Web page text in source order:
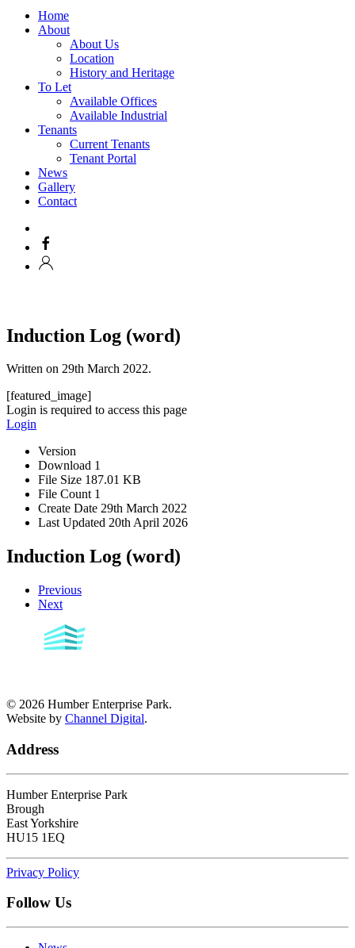
Home
About
About Us
Location
History and Heritage
To Let
Available Offices
Available Industrial
Tenants
Current Tenants
Tenant Portal
News
Gallery
Contact
Induction Log (word)
Written on 29th March 2022.
[featured_image]
Login is required to access this page
Login
Version
Download 1
File Size 187.01 KB
File Count 1
Create Date 29th March 2022
Last Updated 20th April 2026
Induction Log (word)
Previous
Next
© 2026 Humber Enterprise Park.
Website by Channel Digital.
Address
Humber Enterprise Park
Brough
East Yorkshire
HU15 1EQ
Privacy Policy
Follow Us